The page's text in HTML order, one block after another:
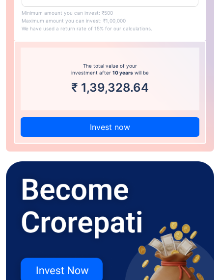
Minimum amount you can invest: ₹500
Maximum amount you can invest: ₹1,00,000
We have used a return rate of 15% for our calculations.
The total value of your
investment after 10 years will be
₹ 1,39,328.64
Invest now